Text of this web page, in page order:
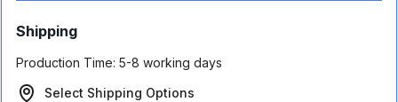
Shipping
Production Time: 5-8 working days
Select Shipping Options